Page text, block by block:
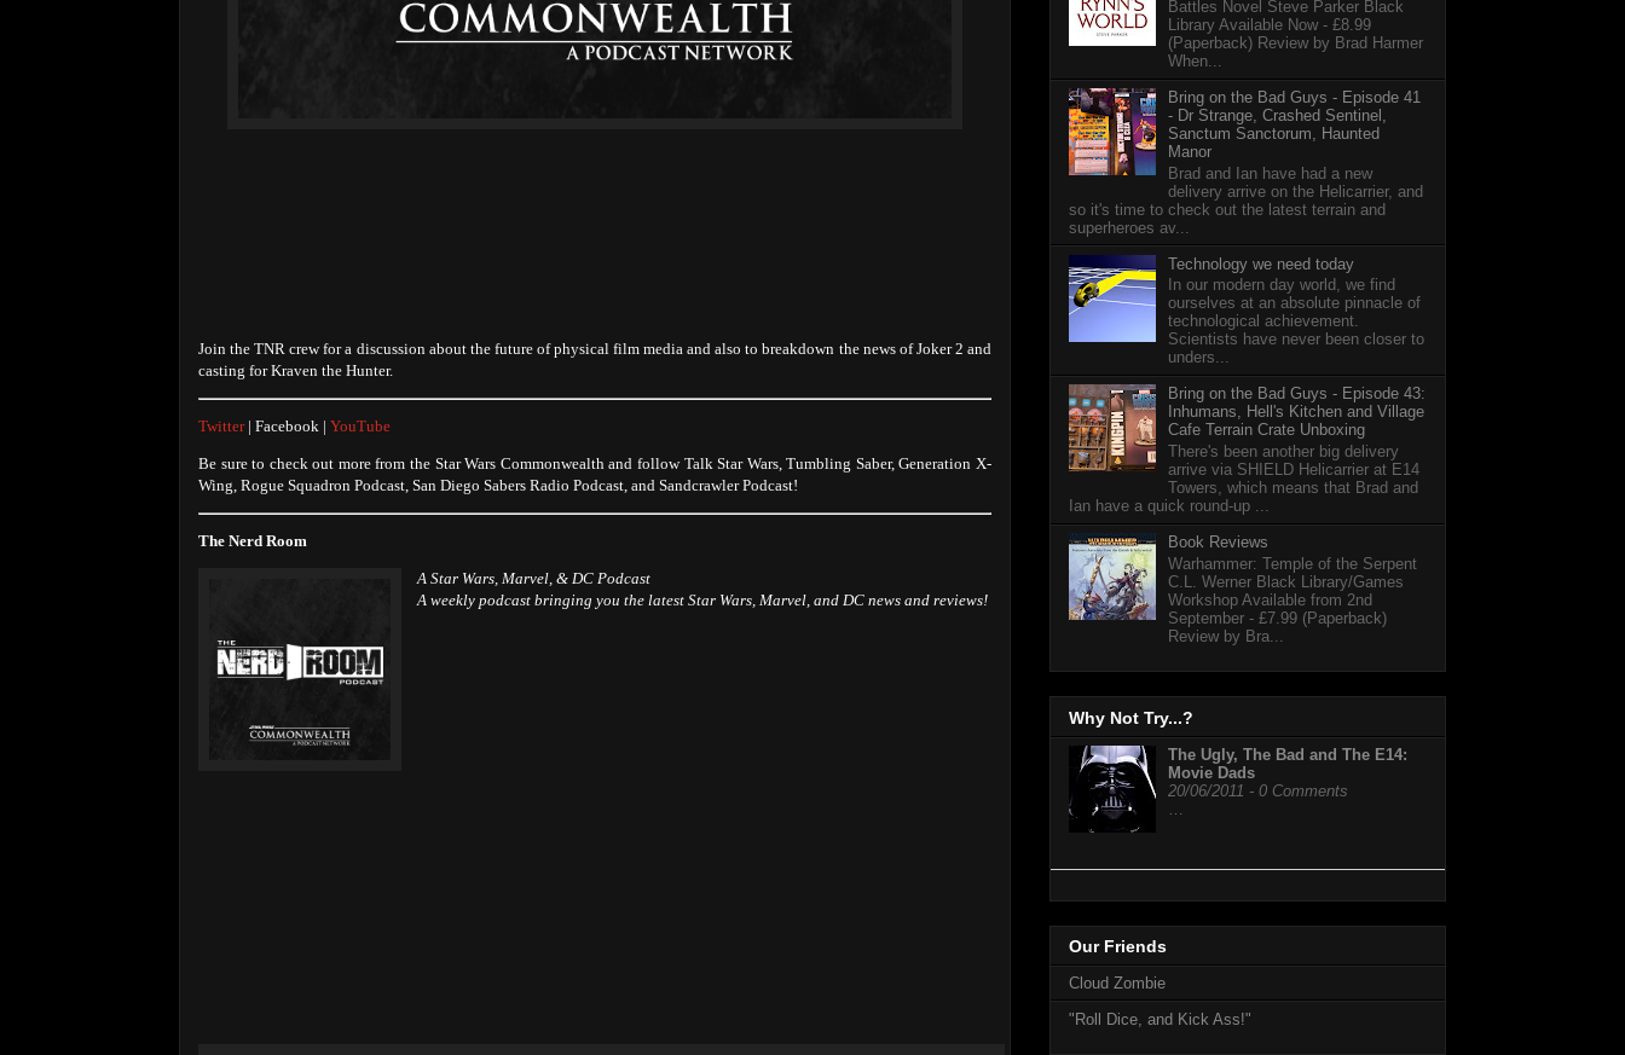
Join the TNR crew for a discussion about the future of physical film media and also to breakdown the news of Joker 2 and
casting for Kraven the Hunter.
Twitter | Facebook | YouTube
Be sure to check out more from the Star Wars Commonwealth and follow Talk Star Wars, Tumbling Saber, Generation X-
Wing, Rogue Squadron Podcast, San Diego Sabers Radio Podcast, and Sandcrawler Podcast!
The Nerd Room
A Star Wars, Marvel, & DC Podcast
A weekly podcast bringing you the latest Star Wars, Marvel, and DC news and reviews!
Battles Novel Steve Parker Black
Library Available Now - £8.99
(Paperback) Review by Brad Harmer
When...
Bring on the Bad Guys - Episode 41
- Dr Strange, Crashed Sentinel,
Sanctum Sanctorum, Haunted
Manor
Brad and Ian have had a new
delivery arrive on the Helicarrier, and
so it's time to check out the latest terrain and
superheroes av...
Technology we need today
In our modern day world, we find
ourselves at an absolute pinnacle of
technological achievement.
Scientists have never been closer to
unders...
Bring on the Bad Guys - Episode 43:
Inhumans, Hell's Kitchen and Village
Cafe Terrain Crate Unboxing
There's been another big delivery
arrive via SHIELD Helicarrier at E14
Towers, which means that Brad and
Ian have a quick round-up ...
Book Reviews
Warhammer: Temple of the Serpent
C.L. Werner Black Library/Games
Workshop Available from 2nd
September - £7.99 (Paperback)
Review by Bra...
Why Not Try...?
The Ugly, The Bad and The E14:
Movie Dads
20/06/2011 - 0 Comments
…
Our Friends
Cloud Zombie
"Roll Dice, and Kick Ass!"